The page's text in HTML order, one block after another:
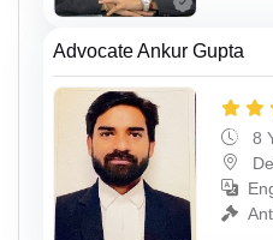
Advocate Ankur Gupta
8